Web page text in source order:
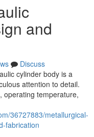
and
Discuss
cylinder body is a
attention to detail.
operating temperature,
36727883/metallurgical-
fabrication